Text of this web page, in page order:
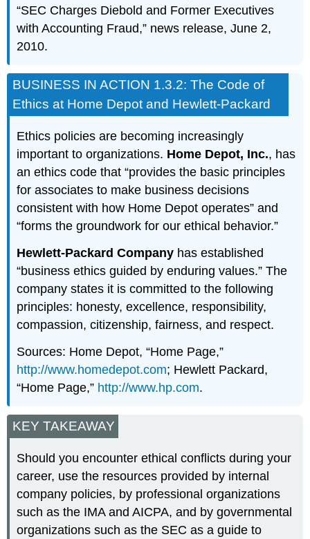
“SEC Charges Diebold and Former Executives
with Accounting Fraud,” news release, June 2,
2010.
BUSINESS IN ACTION 1.3.2: The Code of
Ethics at Home Depot and Hewlett-Packard
Ethics policies are becoming increasingly
important to organizations. Home Depot, Inc., has
an ethics code that “provides the basic principles
for associates to make business decisions
consistent with how Home Depot operates” and
“forms the groundwork for our ethical behavior.”
Hewlett-Packard Company has established
“business ethics guided by enduring values.” The
company states it is committed to the following
principles: honesty, excellence, responsibility,
compassion, citizenship, fairness, and respect.
Sources: Home Depot, “Home Page,”
http://www.homedepot.com; Hewlett Packard,
“Home Page,” http://www.hp.com.
KEY TAKEAWAY
Should you encounter ethical conflicts during your
career, use the resources provided by internal
company policies, by professional organizations
such as the IMA and AICPA, and by governmental
organizations such as the SEC as a guide to